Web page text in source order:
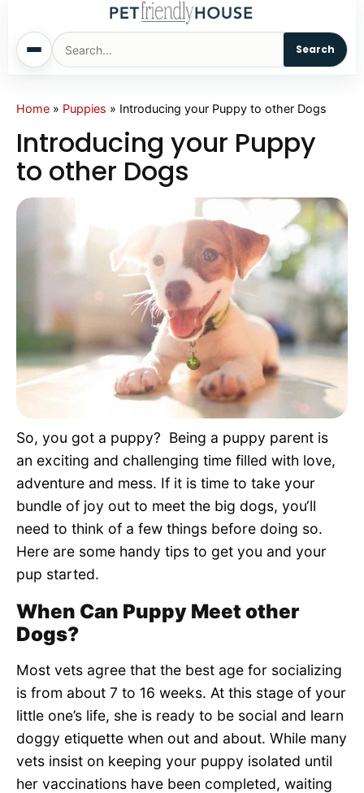
Search
Home
Dogs
Sm. Animals
Living With Pets
Pet Project
Home » Puppies » Introducing your Puppy to other Dogs
Introducing your Puppy
to other Dogs
So, you got a puppy? Being a puppy parent is
an exciting and challenging time filled with love,
adventure and mess. If it is time to take your
bundle of joy out to meet the big dogs, you‘ll
need to think of a few things before doing so.
Here are some handy tips to get you and your
pup started.
When Can Puppy Meet other
Dogs?
Most vets agree that the best age for socializing
is from about 7 to 16 weeks. At this stage of your
little one’s life, she is ready to be social and learn
doggy etiquette when out and about. While many
vets insist on keeping your puppy isolated until
her vaccinations have been completed, waiting